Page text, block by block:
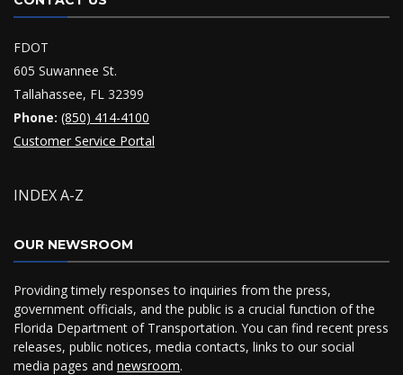
FDOT
605 Suwannee St.
Tallahassee, FL 32399
Phone: (850) 414-4100
Customer Service Portal
INDEX A-Z
OUR NEWSROOM
Providing timely responses to inquiries from the press,
government officials, and the public is a crucial function of the
Florida Department of Transportation. You can find recent press
releases, public notices, media contacts, links to our social
media pages and newsroom.